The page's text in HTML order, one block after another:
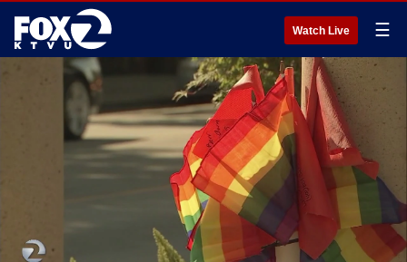
Watch Live ☰